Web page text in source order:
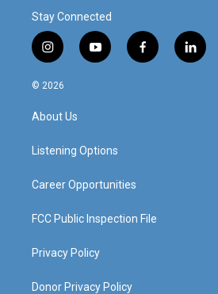
Stay Connected
i
n
s
a
g
a
y
o
f
a
l
i
© 2026
About Us
Listening Options
Career Opportunities
FCC Public Inspection File
Privacy Policy
Donor Privacy Policy